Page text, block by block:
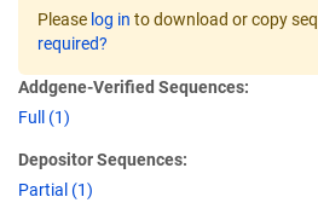
Please log in to download or copy
required?
Addgene-Verified Sequences:
Full (1)
Depositor Sequences:
Partial (1)